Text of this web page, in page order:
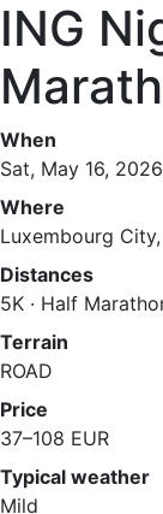
ING
When
Sat, May 16,
Where
Luxembourg
Distances
5K · Half
Terrain
ROAD
Price
37–108 EUR
Typical weather
Mild